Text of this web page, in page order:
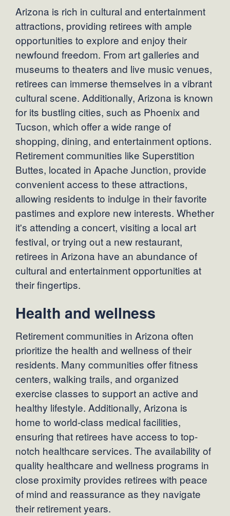
Arizona is rich in cultural and entertainment
attractions, providing retirees with ample
opportunities to explore and enjoy their
newfound freedom. From art galleries and
museums to theaters and live music venues,
retirees can immerse themselves in a vibrant
cultural scene. Additionally, Arizona is known
for its bustling cities, such as Phoenix and
Tucson, which offer a wide range of
shopping, dining, and entertainment options.
Retirement communities like Superstition
Buttes, located in Apache Junction, provide
convenient access to these attractions,
allowing residents to indulge in their favorite
pastimes and explore new interests. Whether
it's attending a concert, visiting a local art
festival, or trying out a new restaurant,
retirees in Arizona have an abundance of
cultural and entertainment opportunities at
their fingertips.
Health and wellness
Retirement communities in Arizona often
prioritize the health and wellness of their
residents. Many communities offer fitness
centers, walking trails, and organized
exercise classes to support an active and
healthy lifestyle. Additionally, Arizona is
home to world-class medical facilities,
ensuring that retirees have access to top-
notch healthcare services. The availability of
quality healthcare and wellness programs in
close proximity provides retirees with peace
of mind and reassurance as they navigate
their retirement years.